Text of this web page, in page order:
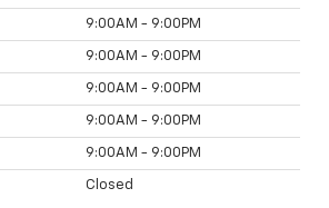
9:00AM - 9:00PM
9:00AM - 9:00PM
9:00AM - 9:00PM
9:00AM - 9:00PM
9:00AM - 9:00PM
Closed